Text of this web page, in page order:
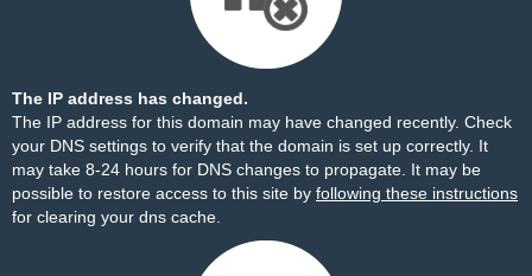
The IP address has changed.
The IP address for this domain may have changed recently. Check
your DNS settings to verify that the domain is set up correctly. It
may take 8-24 hours for DNS changes to propagate. It may be
possible to restore access to this site by following these instructions
for clearing your dns cache.